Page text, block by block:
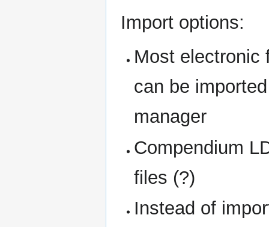
Import options:
Most electronic
can be
manager
Compendium
files (?)
Instead of